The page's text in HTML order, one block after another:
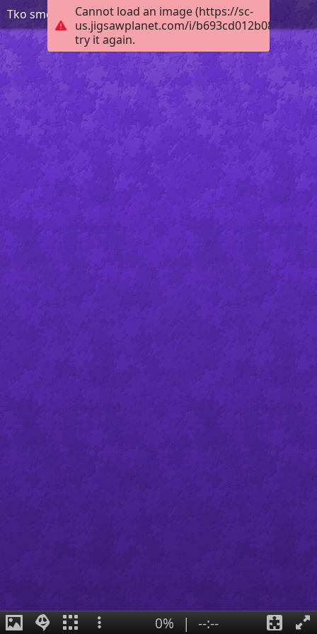
Cannot load an image (https://sc-
us.jigsawplanet.com/i/
try it again.
Tko smo mi KV 2 r
0% | --:--